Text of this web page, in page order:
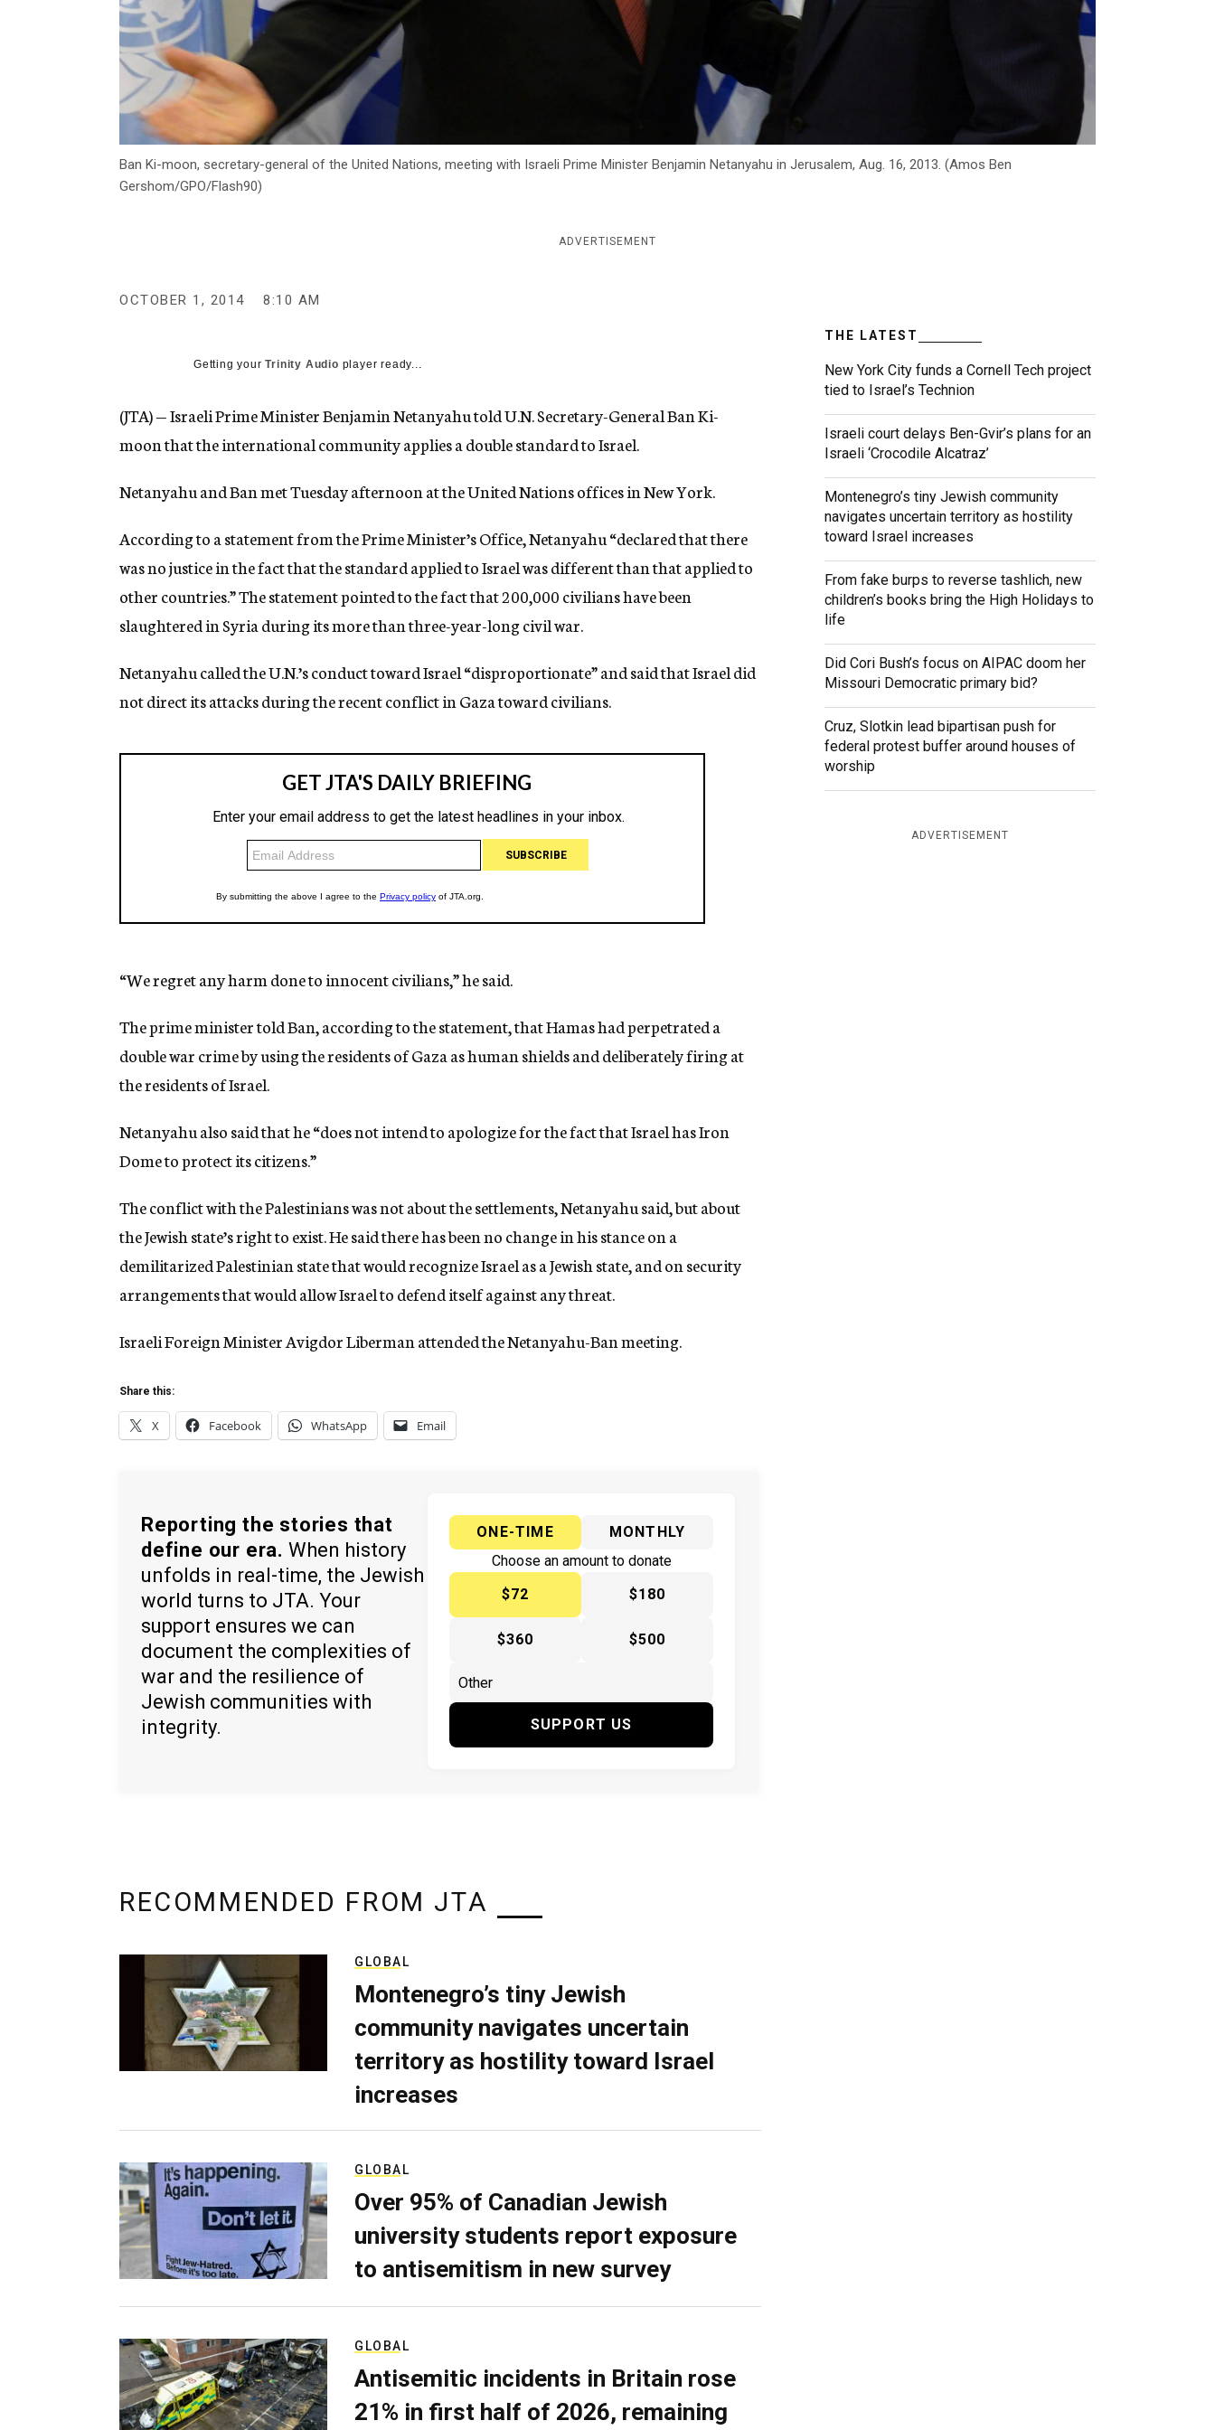
Ban Ki-moon, secretary-general of the United Nations, meeting with Israeli Prime Minister Benjamin Netanyahu in Jerusalem, Aug. 16, 2013. (Amos Ben
Gershom/GPO/Flash90)
ADVERTISEMENT
OCTOBER 1, 2014 8:10 AM
Getting yourTrinity Audio player ready...
(JTA) — Israeli Prime Minister Benjamin Netanyahu told U.N. Secretary-General Ban Ki-
moon that the international community applies a double standard to Israel.
Netanyahu and Ban met Tuesday afternoon at the United Nations offices in New York.
According to a statement from the Prime Minister’s Office, Netanyahu “declared that there
was no justice in the fact that the standard applied to Israel was different than that applied to
other countries.” The statement pointed to the fact that 200,000 civilians have been
slaughtered in Syria during its more than three-year-long civil war.
Netanyahu called the U.N.’s conduct toward Israel “disproportionate” and said that Israel did
not direct its attacks during the recent conflict in Gaza toward civilians.
“We regret any harm done to innocent civilians,” he said.
The prime minister told Ban, according to the statement, that Hamas had perpetrated a
double war crime by using the residents of Gaza as human shields and deliberately firing at
the residents of Israel.
Netanyahu also said that he “does not intend to apologize for the fact that Israel has Iron
Dome to protect its citizens.”
The conflict with the Palestinians was not about the settlements, Netanyahu said, but about
the Jewish state’s right to exist. He said there has been no change in his stance on a
demilitarized Palestinian state that would recognize Israel as a Jewish state, and on security
arrangements that would allow Israel to defend itself against any threat.
Israeli Foreign Minister Avigdor Liberman attended the Netanyahu-Ban meeting.
Share this:
X Facebook WhatsApp Email
Reporting the stories that
define our era. When history
unfolds in real-time, the Jewish
world turns to JTA. Your
support ensures we can
document the complexities of
war and the resilience of
Jewish communities with
integrity.
ONE-TIME
MONTHLY
Choose an amount to donate
$72
$180
$360 $500
SUPPORT US
THE LATEST
New York City funds a Cornell Tech project
tied to Israel’s Technion
Israeli court delays Ben-Gvir’s plans for an
Israeli ‘Crocodile Alcatraz’
Montenegro’s tiny Jewish community
navigates uncertain territory as hostility
toward Israel increases
From fake burps to reverse tashlich, new
children’s books bring the High Holidays to
life
Did Cori Bush’s focus on AIPAC doom her
Missouri Democratic primary bid?
Cruz, Slotkin lead bipartisan push for
federal protest buffer around houses of
worship
ADVERTISEMENT
RECOMMENDED FROM JTA
GLOBAL
Montenegro’s tiny Jewish
community navigates uncertain
territory as hostility toward Israel
increases
GLOBAL
Over 95% of Canadian Jewish
university students report exposure
to antisemitism in new survey
GLOBAL
Antisemitic incidents in Britain rose
21% in first half of 2026, remaining